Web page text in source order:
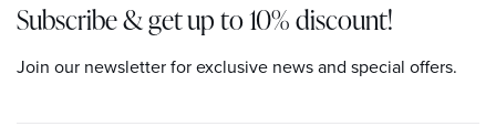
Subscribe & get up to 10% discount!
Join our newsletter for exclusive news and special offers.